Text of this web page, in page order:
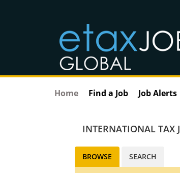
Home Find a Job Job Alerts
INTERNATIONAL TAX
BROWSE SEARCH